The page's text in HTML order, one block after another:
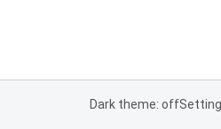
Dark theme: off